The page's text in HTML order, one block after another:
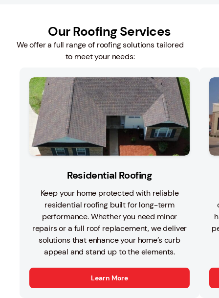
Our Roofing Services
We offer a full range of roofing solutions tailored
to meet your needs:
Residential Roofing
Keep your home protected with reliable
residential roofing built for long-term
performance. Whether you need minor
repairs or a full roof replacement, we deliver
solutions that enhance your home’s curb
appeal and stand up to the elements.
Learn More